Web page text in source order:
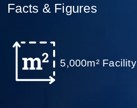
Facts & Figures
5,000m² Facility